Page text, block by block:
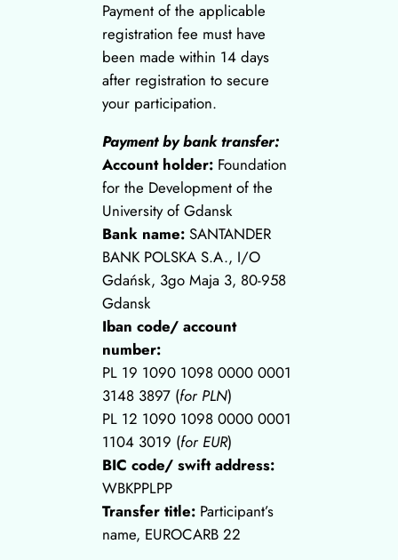
Payment of the applicable
registration fee must have
been made within 14 days
after registration to secure
your participation.
Payment by bank transfer:
Account holder: Foundation
for the Development of the
University of Gdansk
Bank name: SANTANDER
BANK POLSKA S.A., I/O
Gdańsk, 3go Maja 3, 80-958
Gdansk
Iban code/ account
number:
PL 19 1090 1098 0000 0001
3148 3897 (for PLN)
PL 12 1090 1098 0000 0001
1104 3019 (for EUR)
BIC code/ swift address:
WBKPPLPP
Transfer title: Participant’s
name, EUROCARB 22